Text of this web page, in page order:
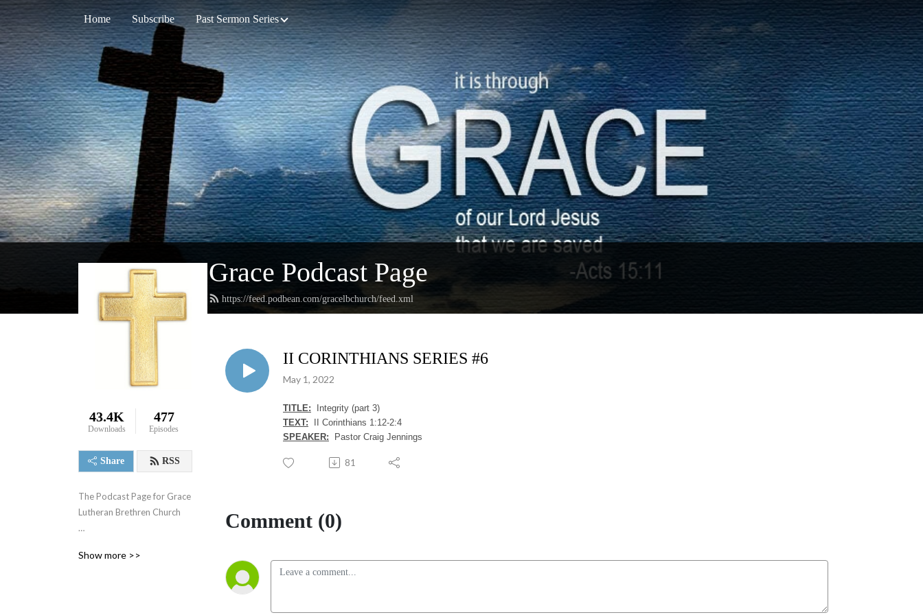
Home Subscribe Past Sermon Series
Grace Podcast Page
https://feed.podbean.com/gracelbchurch/feed.xml
43.4K
Downloads
477
Episodes
Share RSS
The Podcast Page for Grace
Lutheran Brethren Church
Show more >>
II CORINTHIANS SERIES #6
May 1, 2022
TITLE: Integrity (part 3)
TEXT: II Corinthians 1:12-2:4
SPEAKER: Pastor Craig Jennings
81
Comment (0)